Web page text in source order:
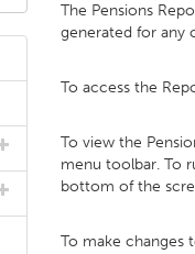
The Pensions
generated for any
To access the
To view the
menu toolbar. To
bottom of the
To make changes